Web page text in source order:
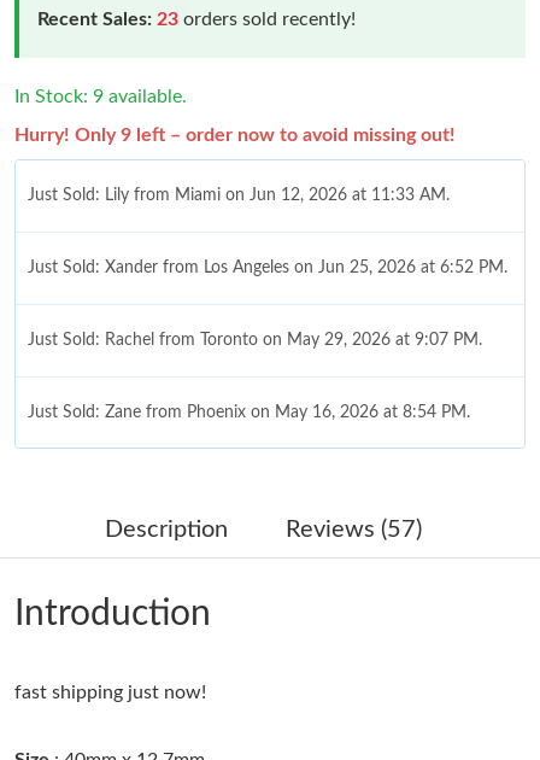
Recent Sales: 23 orders sold recently!
In Stock: 9 available.
Hurry! Only 9 left – order now to avoid missing out!
Just Sold: Lily from Miami on Jun 12, 2026 at 11:33 AM.
Just Sold: Xander from Los Angeles on Jun 25, 2026 at 6:52 PM.
Just Sold: Rachel from Toronto on May 29, 2026 at 9:07 PM.
Just Sold: Zane from Phoenix on May 16, 2026 at 8:54 PM.
Just Sold: Bob from San Jose on Jul 17, 2026 at 3:04 PM.
Just Sold: Fiona from Austin on May 16, 2026 at 4:34 PM.
Just Sold: Fiona from Singapore on Jun 29, 2026 at 8:54 AM.
Description Reviews (57)
Introduction
fast shipping just now!